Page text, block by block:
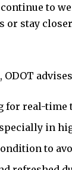
to
stay
for real-time
in
to